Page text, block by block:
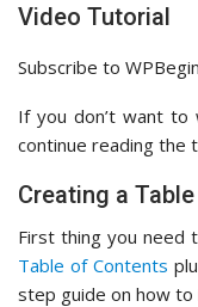
Video Tutorial
Subscribe to
If you don’t want to
continue reading the
Creating a
First thing you need
Table of Contents
step guide on how to